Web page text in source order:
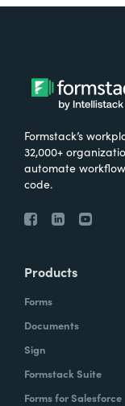
Formstack’s
32,000+
automate
code.
Products
Forms
Documents
Sign
Formstack Suite
Forms for Salesforce